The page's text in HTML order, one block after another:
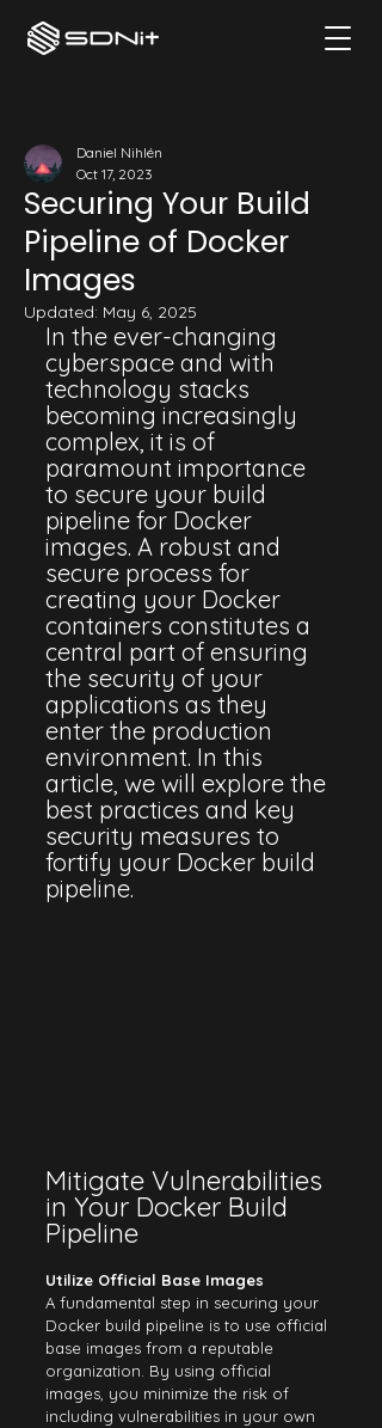
Securing Your Build
Pipeline of Docker
Images
Daniel Nihlén
Oct 17, 2023
Updated: May 6, 2025
In the ever-changing
cyberspace and with
technology stacks
becoming increasingly
complex, it is of
paramount importance
to secure your build
pipeline for Docker
images. A robust and
secure process for
creating your Docker
containers constitutes a
central part of ensuring
the security of your
applications as they
enter the production
environment. In this
article, we will explore the
best practices and key
security measures to
fortify your Docker build
pipeline.
Mitigate Vulnerabilities
in Your Docker Build
Pipeline
Utilize Official Base Images
A fundamental step in securing your
Docker build pipeline is to use official
base images from a reputable
organization. By using official
images, you minimize the risk of
including vulnerabilities in your own